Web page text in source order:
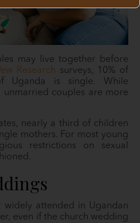
may live together before
Research surveys, 10% of
Uganda is single. While
unmarried couples are more
nearly a third of children
mothers. For most young
restrictions on sexual
attended in Ugandan
even if the church wedding